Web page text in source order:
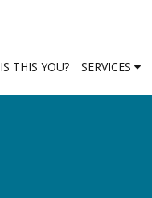
IS THIS YOU? SERVICES